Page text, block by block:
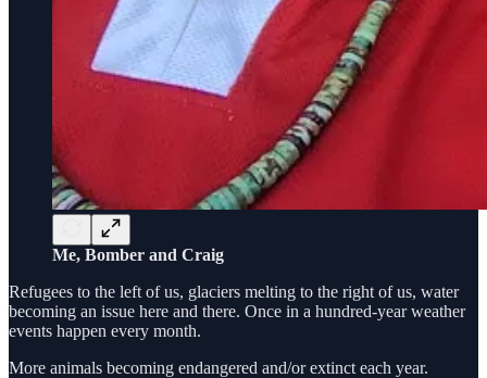
Me, Bomber and Craig
Refugees to the left of us, glaciers melting to the right of us, water
becoming an issue here and there. Once in a hundred-year weather
events happen every month.
More animals becoming endangered and/or extinct each year.